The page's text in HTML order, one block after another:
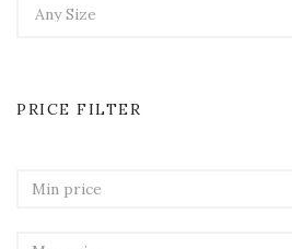
PRICE FILTER